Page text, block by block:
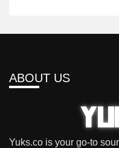
ABOUT US
Yuks.co is your go-to